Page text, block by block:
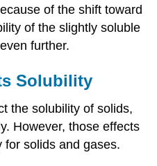
of the shift toward
of the slightly soluble
further.
Solubility
the solubility of solids,
However, those effects
for solids and gases.